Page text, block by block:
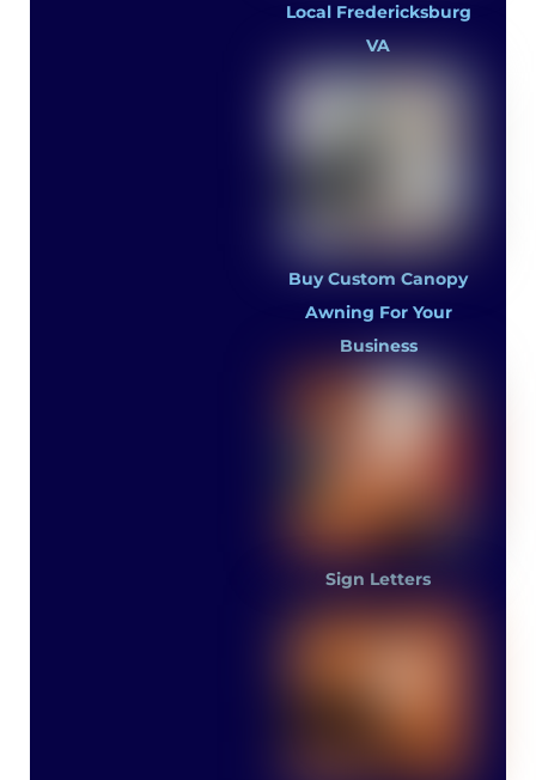
Local Fredericksburg
VA
Buy Custom Canopy
Awning For Your
Business
Sign Letters